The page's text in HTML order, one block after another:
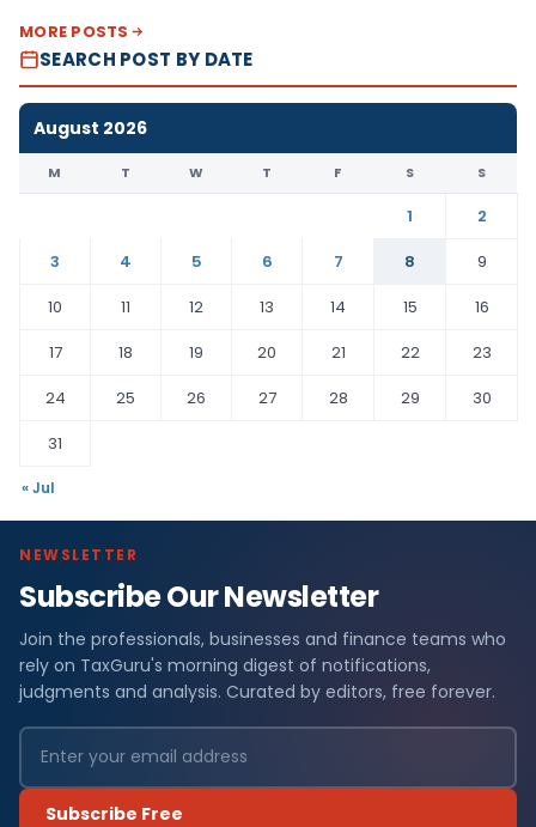
MORE POSTS
SEARCH POST BY DATE
August 2026
M T W T F S S
1
2
3
4 5 6 7 8
9
10
11 12 13 14 15
16
17
18 19 20 21 22
23
24
25 26 27 28 29
30
31
« Jul
NEWSLETTER
Subscribe Our Newsletter
Join the professionals, businesses and finance teams who
rely on TaxGuru's morning digest of notifications,
judgments and analysis. Curated by editors, free forever.
Subscribe Free